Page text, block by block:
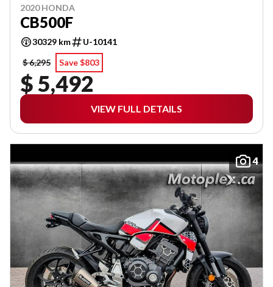
2020 HONDA
CB500F
30329 km
U-10141
$ 6,295
Save $803
$ 5,492
VIEW FULL DETAILS
4